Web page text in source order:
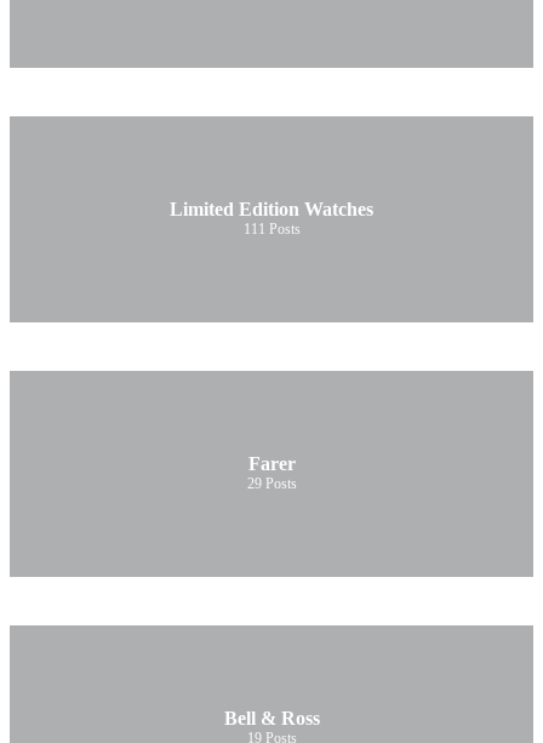
Limited Edition Watches
111 Posts
Farer
29 Posts
Bell & Ross
19 Posts